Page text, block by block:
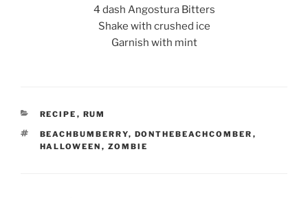
4 dash Angostura Bitters
Shake with crushed ice
Garnish with mint
CATEGORIES
RECIPE , RUM
TAGS
BEACHBUMBERRY, DONTHEBEACHCOMBER ,
HALLOWEEN , ZOMBIE